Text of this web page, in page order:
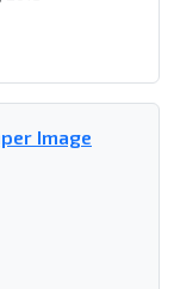
Image